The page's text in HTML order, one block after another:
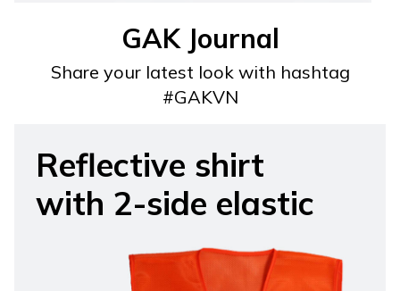
GAK Journal
Share your latest look with hashtag
#GAKVN
Reflective shirt
with 2-side elastic